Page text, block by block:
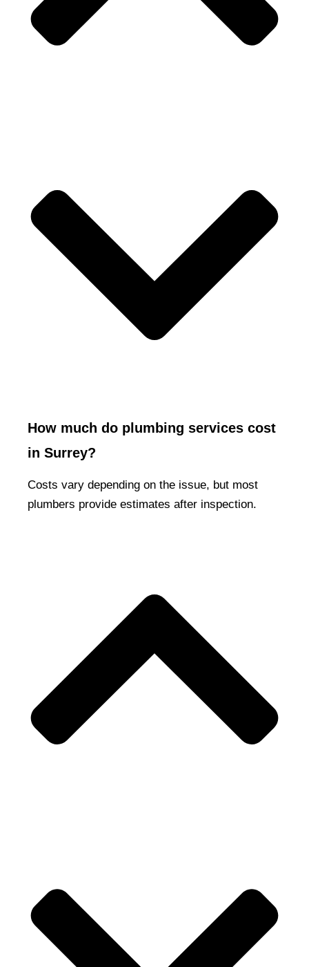
How much do plumbing services cost
in Surrey?
Costs vary depending on the issue, but most
plumbers provide estimates after inspection.